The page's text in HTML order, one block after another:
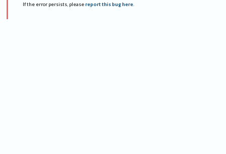
If the error persists, please report this bug here.